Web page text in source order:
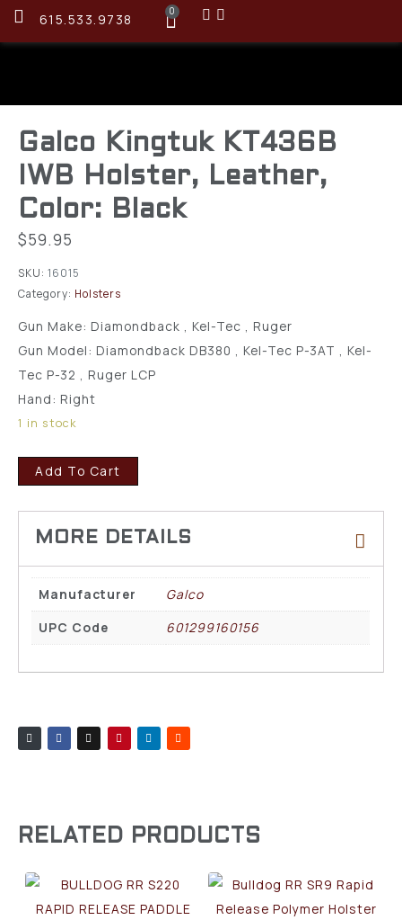
615.533.9738 0
Galco Kingtuk KT436B
IWB Holster, Leather,
Color: Black
$59.95
SKU: 16015
Category: Holsters
Gun Make: Diamondback , Kel-Tec , Ruger
Gun Model: Diamondback DB380 , Kel-Tec P-3AT , Kel-
Tec P-32 , Ruger LCP
Hand: Right
1 in stock
Add To Cart
Manufacturer
Galco
UPC Code
601299160156
RELATED PRODUCTS